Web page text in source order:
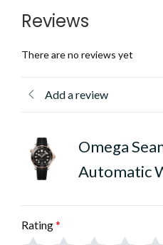
Reviews
There are no reviews yet
Add a review
Omega
Automatic
Rating*